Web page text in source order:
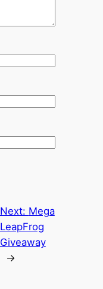
Next: Mega
LeapFrog
Giveaway
→